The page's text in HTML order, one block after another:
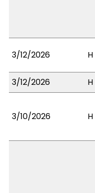
3/12/2026 H
3/12/2026
H
3/10/2026 H